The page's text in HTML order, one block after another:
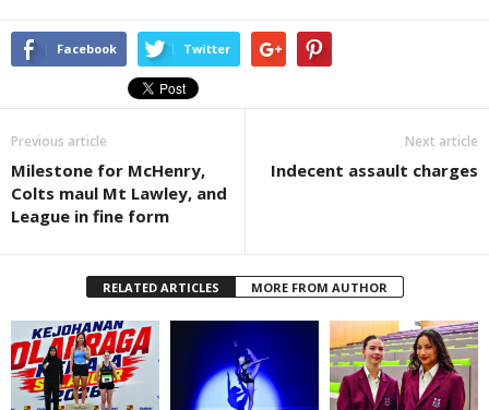
Facebook Twitter
Previous article
Milestone for McHenry,
Colts maul Mt Lawley, and
League in fine form
Next article
Indecent assault charges
RELATED ARTICLES MORE FROM AUTHOR